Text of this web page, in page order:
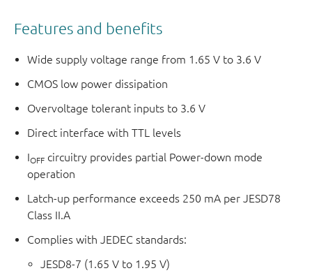
Features and benefits
Wide supply voltage range from 1.65 V to 3.6 V
CMOS low power dissipation
Overvoltage tolerant inputs to 3.6 V
Direct interface with TTL levels
IOFF circuitry provides partial Power-down mode
operation
Latch-up performance exceeds 250 mA per JESD78
Class II.A
Complies with JEDEC standards:
JESD8-7 (1.65 V to 1.95 V)